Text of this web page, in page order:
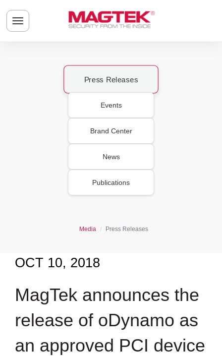
Toggle navigation menu
Press Releases
Events
Brand Center
News
Publications
Media Press Releases
OCT 10, 2018
MagTek announces the
release of oDynamo as
an approved PCI device